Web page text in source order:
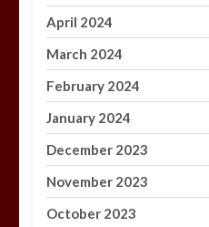
April 2024
March 2024
February 2024
January 2024
December 2023
November 2023
October 2023